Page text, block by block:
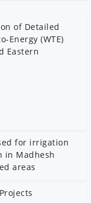
of Detailed
Energy (WTE)
Eastern
for irrigation
in Madhesh
areas